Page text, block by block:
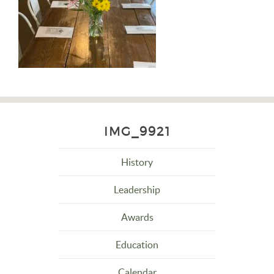
IMG_9921
History
Leadership
Awards
Education